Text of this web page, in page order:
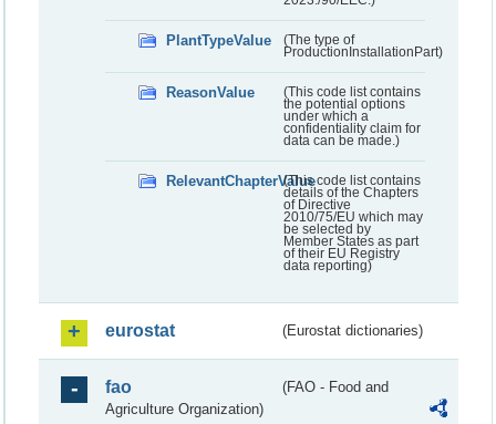
PlantTypeValue
(The type of
ProductionInstallationPart)
ReasonValue
(This code list contains
the potential options
under which a
confidentiality claim for
data can be made.)
RelevantChapterValue(This code list contains
details of the Chapters
of Directive
2010/75/EU which may
be selected by
Member States as part
of their EU Registry
data reporting)
eurostat (Eurostat dictionaries)
fao
(FAO - Food and
Agriculture Organization)